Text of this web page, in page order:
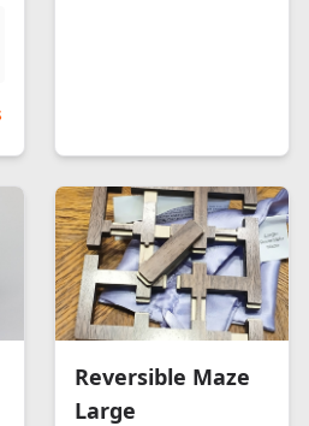
Reversible Maze
Large